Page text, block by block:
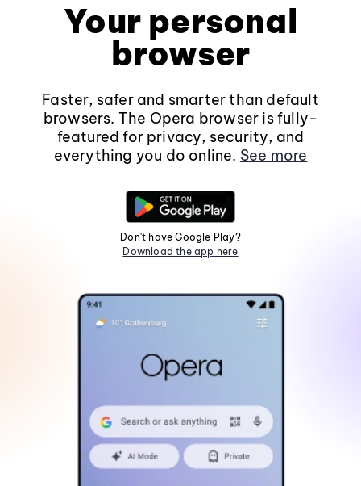
Your personal
browser
Faster, safer and smarter than default
browsers. The Opera browser is fully-
featured for privacy, security, and
everything you do online. See more
Don't have Google Play?
Download the app here